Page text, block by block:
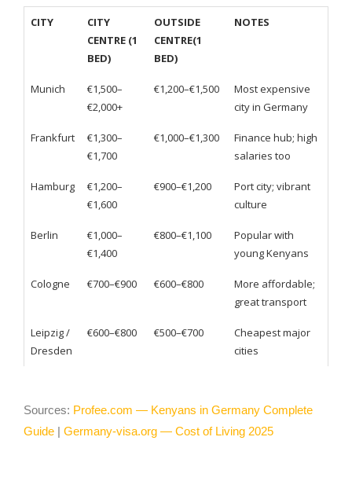
CITY
CITY
CENTRE (1
BED)
OUTSIDE
CENTRE(1
BED)
NOTES
Munich
€1,500–
€2,000+
€1,200–€1,500
Most expensive
city in Germany
Frankfurt
€1,300–
€1,700
€1,000–€1,300
Finance hub; high
salaries too
Hamburg
€1,200–
€1,600
€900–€1,200
Port city; vibrant
culture
Berlin
€1,000–
€1,400
€800–€1,100
Popular with
young Kenyans
Cologne €700–€900 €600–€800
More affordable;
great transport
Leipzig /
Dresden
€600–€800 €500–€700
Cheapest major
cities
Sources: Profee.com — Kenyans in Germany Complete
Guide | Germany-visa.org — Cost of Living 2025